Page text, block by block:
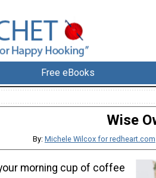
Free eBooks
Wise
By: Michele Wilcox for redheart.com
morning cup of coffee